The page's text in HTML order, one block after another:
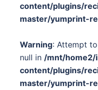
content/plugins/
master/yumprint-
Warning: Attempt
null in /mnt/home2/
content/plugins/
master/yumprint-